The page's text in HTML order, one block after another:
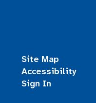
Site Map
Accessibility
Sign In